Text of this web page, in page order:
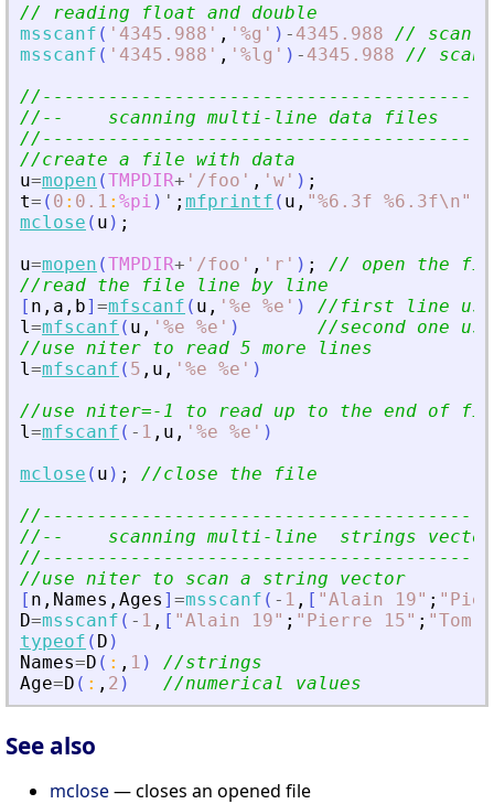
// reading float and double
msscanf ( ' 4345.988 ' , ' %g ' ) - 4345.988 // scan
msscanf ( ' 4345.988 ' , ' %lg ' ) - 4345.988 // scan
//--    scanning multi-line data
//create a file with data
u=mopen (TMPDIR+ ' /foo ' , ' w ' ) ;
t= ( 0 : 0.1 : %pi ) ' ; mfprintf ( u , "%6.3f %6.3f\n"
mclose ( u ) ;
u=mopen (TMPDIR+ ' /foo ' , ' r ' ) ;
// open the
//read the file line by line
[ n , a , b] =mfscanf ( u , ' %e %e ' )
//first line
l=mfscanf ( u , ' %e %e ' )
//second one
//use niter to read 5 more lines
l=mfscanf ( 5 , u , ' %e %e ' )
//use niter=-1 to read up to the end of
l=mfscanf ( - 1 , u , ' %e %e ' )
mclose ( u ) ;
//close the file
//--    scanning multi-line  strings
//use niter to scan a string vector
[ n , Names , Ages ] =msscanf ( - 1 , [ "Alain 19" ; "
D=msscanf ( - 1 , [ "Alain 19" ; " Pierre 15" ; "Tom
typeof ( D )
Names=D ( : , 1 )
//strings
Age=D ( : , 2 ) //numerical values
See also
mclose— closes an opened file